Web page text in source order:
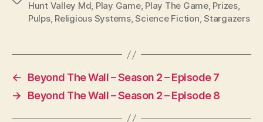
Hunt Valley Md, Play Game, Play The Game, Prizes,
Pulps, Religious Systems,Science Fiction,Stargazers
←
Beyond The Wall – Season 2 – Episode 7
→
Beyond The Wall – Season 2 – Episode 8